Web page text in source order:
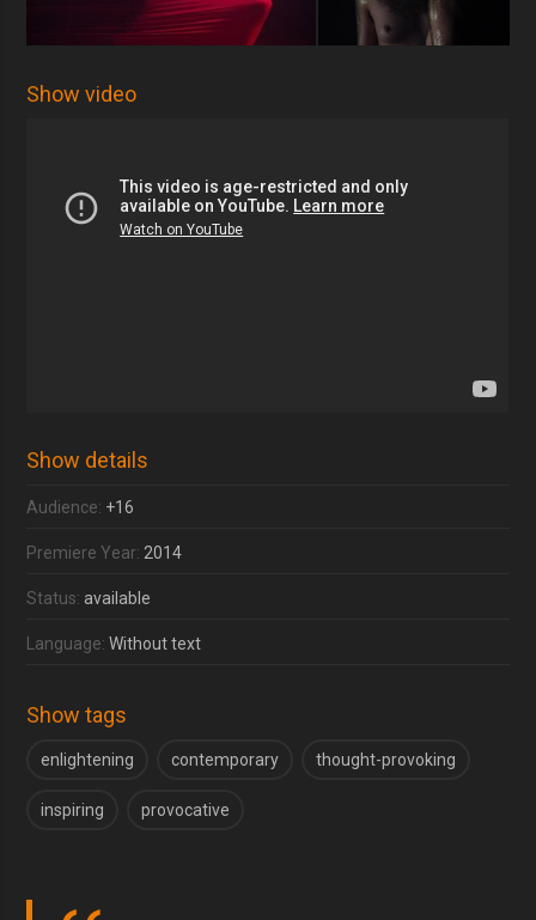
Show video
Show details
Audience: +16
Premiere Year: 2014
Status: available
Language:Without text
Show tags
enlightening contemporary thought-provoking
inspiring provocative